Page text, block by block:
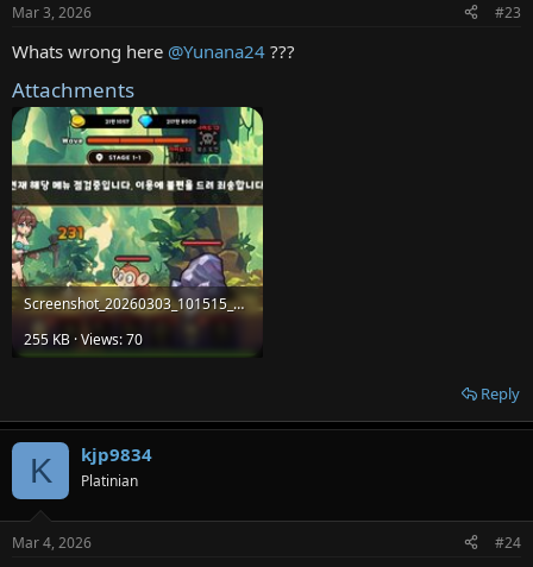
Mar 3, 2026 #23
Whats wrong here @Yunana24 ???
Attachments
Screenshot_20260303_101515_MinerRPG.jpg
255 KB · Views: 70
Reply
K kjp9834
Platinian
Mar 4, 2026 #24